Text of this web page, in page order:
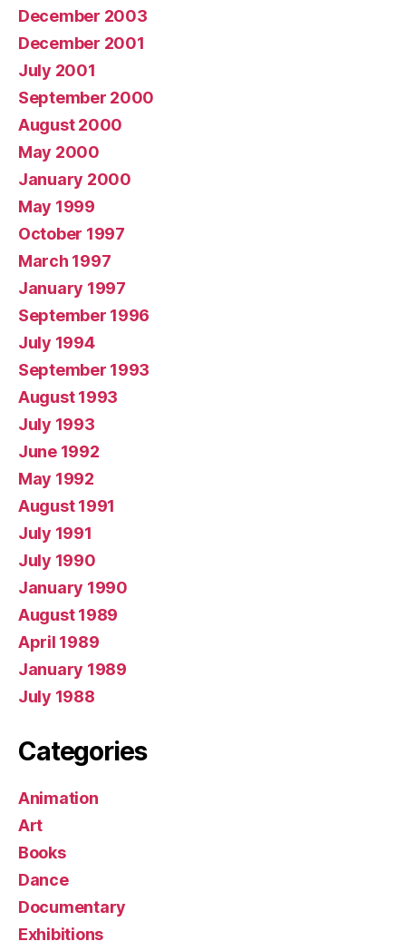
December 2003
December 2001
July 2001
September 2000
August 2000
May 2000
January 2000
May 1999
October 1997
March 1997
January 1997
September 1996
July 1994
September 1993
August 1993
July 1993
June 1992
May 1992
August 1991
July 1991
July 1990
January 1990
August 1989
April 1989
January 1989
July 1988
Categories
Animation
Art
Books
Dance
Documentary
Exhibitions